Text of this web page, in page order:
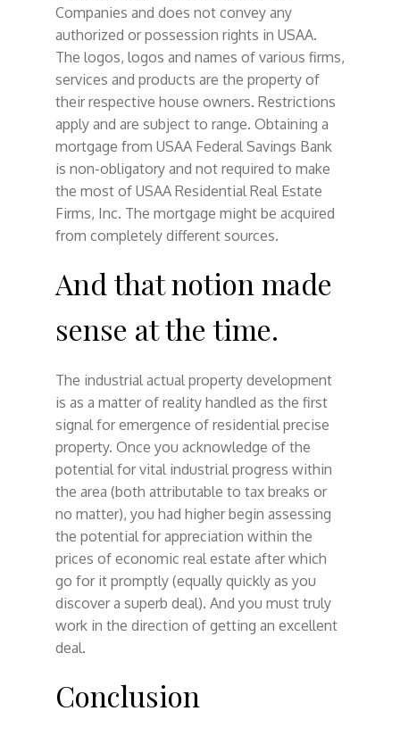
Companies and does not convey any
authorized or possession rights in USAA.
The logos, logos and names of various firms,
services and products are the property of
their respective house owners. Restrictions
apply and are subject to range. Obtaining a
mortgage from USAA Federal Savings Bank
is non-obligatory and not required to make
the most of USAA Residential Real Estate
Firms, Inc. The mortgage might be acquired
from completely different sources.
And that notion made
sense at the time.
The industrial actual property development
is as a matter of reality handled as the first
signal for emergence of residential precise
property. Once you acknowledge of the
potential for vital industrial progress within
the area (both attributable to tax breaks or
no matter), you had higher begin assessing
the potential for appreciation within the
prices of economic real estate after which
go for it promptly (equally quickly as you
discover a superb deal). And you must truly
work in the direction of getting an excellent
deal.
Conclusion